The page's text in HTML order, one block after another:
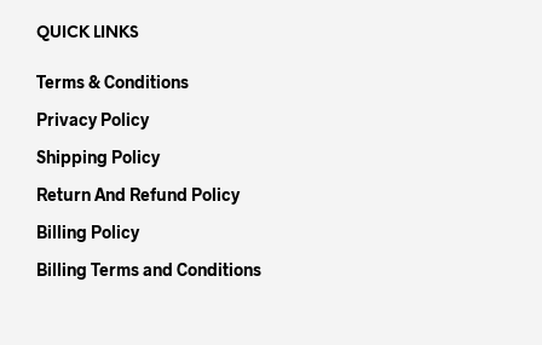
QUICK LINKS
Terms & Conditions
Privacy Policy
Shipping Policy
Return And Refund Policy
Billing Policy
Billing Terms and Conditions